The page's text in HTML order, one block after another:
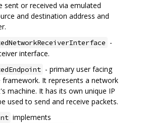
sent or received via emulated
and destination address and
-
interface.
- primary user facing
It represents a network
machine. It has its own unique IP
used to send and receive packets.
implements